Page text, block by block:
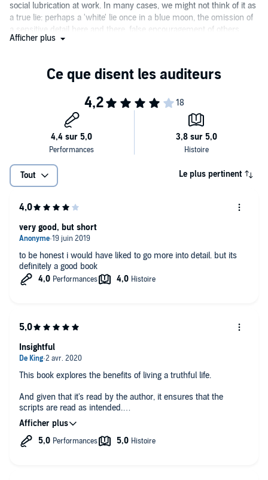
social lubrication at work. In many cases, we might not think of it as
a true lie: perhaps a 'white' lie once in a blue moon, the omission of
a sensitive detail here and there, false encouragement of others
when we see no benefit in dashing someone's hopes, and the list
book with a big impact." (Tim Ferriss author of the number-one
"In this brief but illuminating work, Sam Harris applies his
characteristically calm and sensible logic to a subject that affects us
all: the human capacity to lie. And by the book's end, Harris has
truth far outweigh the cost of lies - to yourself, to others, and to
society." (Neil deGrasse Tyson, Astrophysicist, American Museum of
Afficher plus
Tout Le plus pertinent
to be honest i would have liked to go more into detail. but its
definitely a good book
very good, but short
This book explores the benefits of living a truthful life.
And given that it's read by the author, it ensures that the
scripts are read as intended.
Would recommend to anyone
Insightful